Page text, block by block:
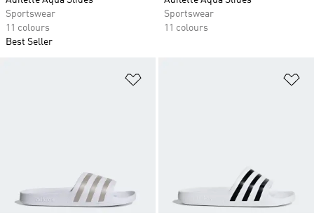
Sportswear
11 colours
Best Seller
Sportswear
11 colours